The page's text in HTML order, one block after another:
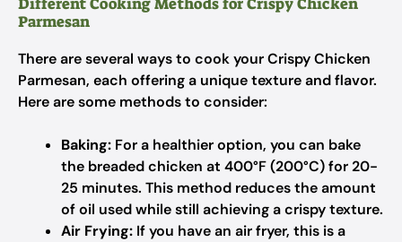
Parmesan
There are several ways to cook your Crispy Chicken
Parmesan, each offering a unique texture and flavor.
Here are some methods to consider:
Baking: For a healthier option, you can bake
the breaded chicken at 400°F (200°C) for 20-
25 minutes. This method reduces the amount
of oil used while still achieving a crispy texture.
Air Frying: If you have an air fryer, this is a